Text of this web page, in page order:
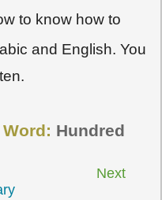
to know how to
and English. You
Word: Hundred
Next